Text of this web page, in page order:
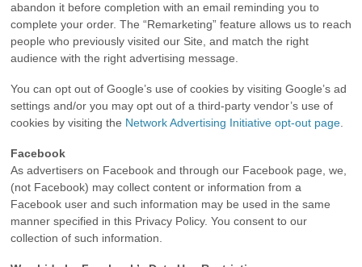
abandon it before completion with an email reminding you to
complete your order. The “Remarketing” feature allows us to reach
people who previously visited our Site, and match the right
audience with the right advertising message.
You can opt out of Google’s use of cookies by visiting Google’s ad
settings and/or you may opt out of a third-party vendor’s use of
cookies by visiting the Network Advertising Initiative opt-out page
Facebook
As advertisers on Facebook and through our Facebook page, we,
(not Facebook) may collect content or information from a
Facebook user and such information may be used in the same
manner specified in this Privacy Policy. You consent to our
collection of such information.